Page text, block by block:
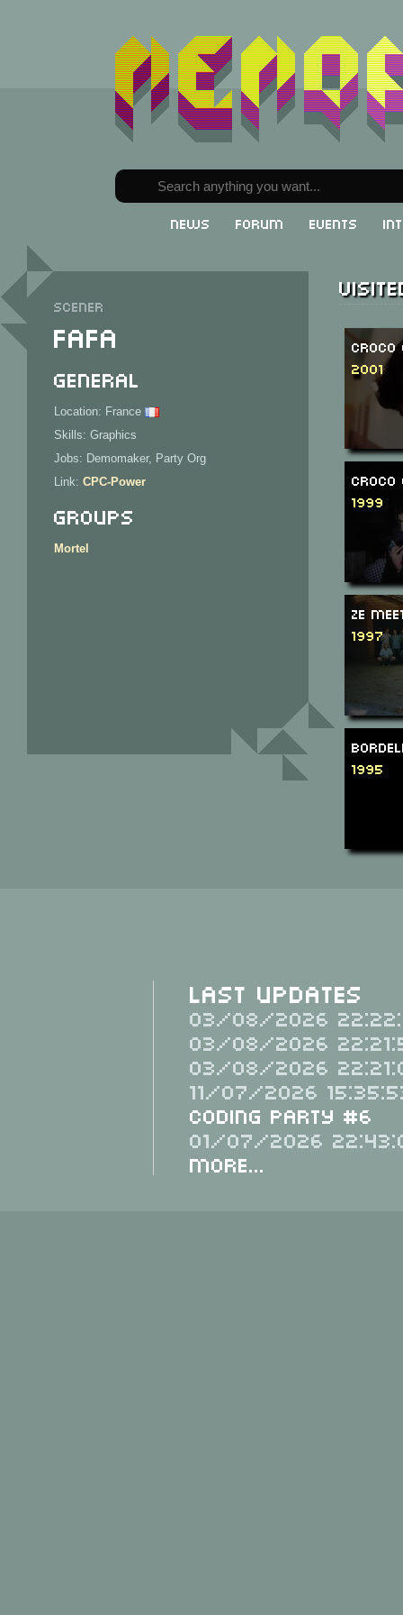
News Forum Events
Scener
Fafa
General
Location: France
Skills: Graphics
Jobs: Demomaker, Party Org
Link: CPC-Power
Groups
Mortel
Croco
2001
Croco
1999
Ze
1997
1995
Last Updates
03/08/2026
03/08/2026
03/08/2026
11/07/2026
Coding Party #6
01/07/2026
More...